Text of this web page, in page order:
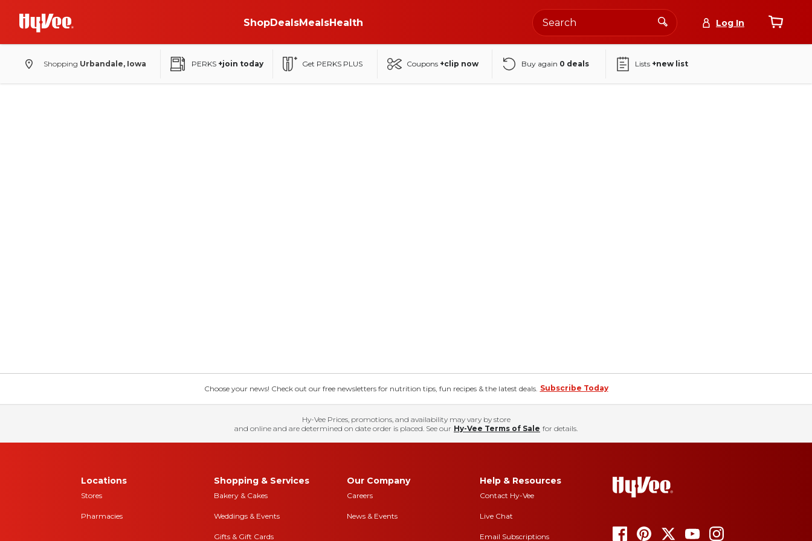
ShopDealsMealsHealth Log In
Shopping Urbandale, Iowa PERKS +join today Get PERKS PLUS Coupons +clip now Buy again 0 deals Lists +new list
Choose your news! Check out our free newsletters for nutrition tips, fun recipes & the latest deals. Subscribe Today
Hy-Vee Prices, promotions, and availability may vary by store
and online and are determined on date order is placed. See our Hy-Vee Terms of Sale for details.
Locations
Stores
Pharmacies
Shopping & Services
Bakery & Cakes
Weddings & Events
Gifts & Gift Cards
Our Company
Careers
News & Events
Help & Resources
Contact Hy-Vee
Live Chat
Email Subscriptions